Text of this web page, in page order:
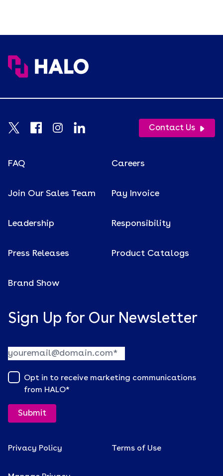
Contact Us
FAQ Careers
Join Our Sales Team Pay Invoice
Leadership Responsibility
Press Releases Product Catalogs
Brand Show
Sign Up for Our Newsletter
Opt in to receive marketing communications
from HALO*
Privacy Policy Terms of Use